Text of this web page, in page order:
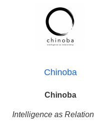
Chinoba
Chinoba
Intelligence as